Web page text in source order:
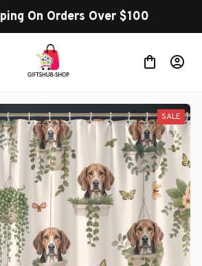
On Orders Over $100
SALE